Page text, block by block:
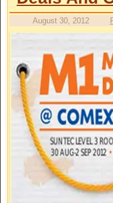
August 30, 2012